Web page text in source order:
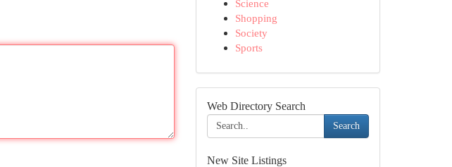
Science
Shopping
Society
Sports
Web Directory Search
Search
New Site Listings